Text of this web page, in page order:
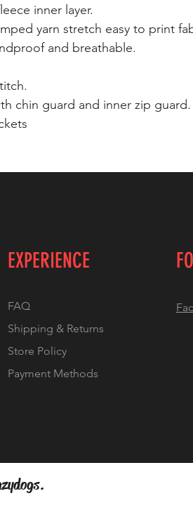
inner layer.
yarn stretch easy to print
and breathable.
chin guard and inner zip guard.
EXPERIENCE
FAQ
Shipping & Returns
Store Policy
Payment Methods